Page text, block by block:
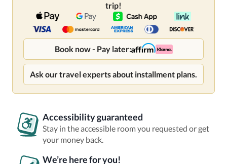
trip!
Book now - Pay later:
Ask our travel experts about installment plans.
Accessibility guaranteed
Stay in the accessible room you requested or get
your money back.
We’re here for you!